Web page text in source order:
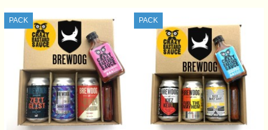
PACK PACK